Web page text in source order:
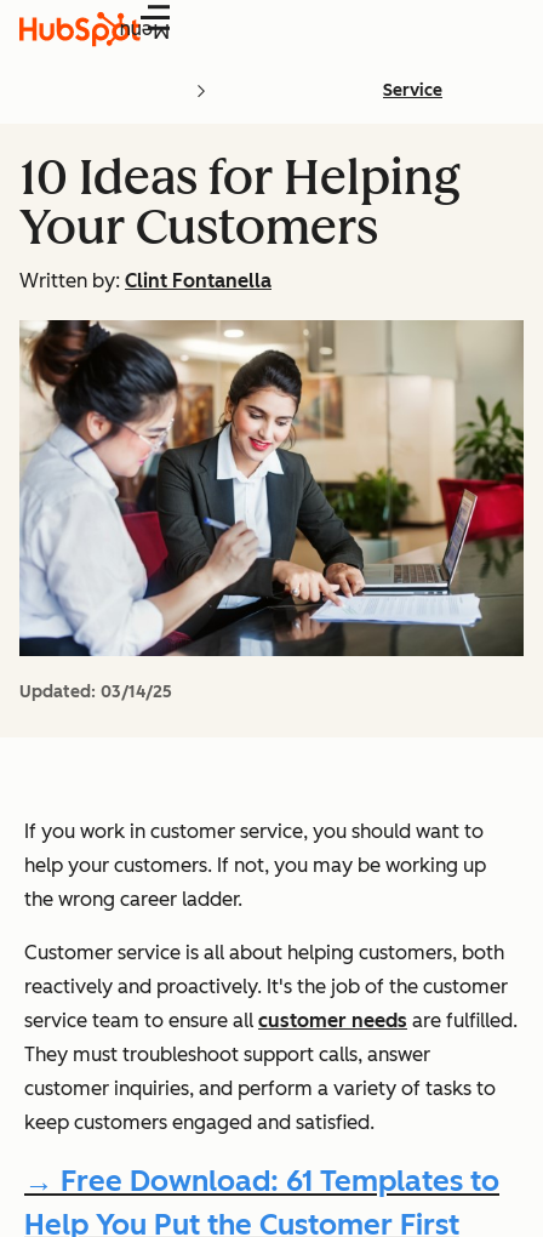
Menu
Service
10 Ideas for Helping
Your Customers
Written by: Clint Fontanella
Updated: 03/14/25
If you work in customer service, you should want to
help your customers. If not, you may be working up
the wrong career ladder.
Customer service is all about helping customers, both
reactively and proactively. It's the job of the customer
service team to ensure all customer needs are fulfilled.
They must troubleshoot support calls, answer
customer inquiries, and perform a variety of tasks to
keep customers engaged and satisfied.
→ Free Download: 61 Templates to
Help You Put the Customer First